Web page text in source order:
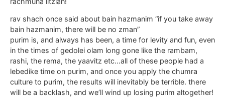
rav shach once said about bain hazmanim “if you take away
bain hazmanim, there will be no zman”
purim is, and always has been, a time for levity and fun, even
in the times of gedolei olam long gone like the rambam,
rashi, the rema, the yaavitz etc…all of these people had a
lebedike time on purim, and once you apply the chumra
culture to purim, the results will inevitably be terrible. there
will be a backlash, and we’ll wind up losing purim altogether!